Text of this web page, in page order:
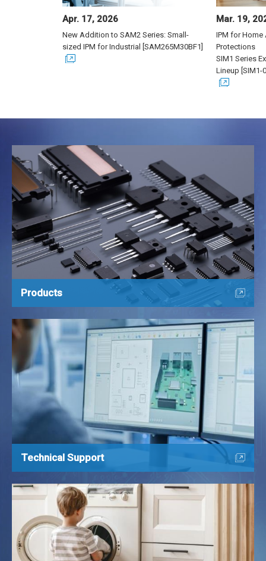
Apr. 17, 2026
New Addition to SAM2 Series: Small-
sized IPM for Industrial [SAM265M30BF1]
Mar. 19,
IPM for Home
Protections
SIM1 Series
Lineup [SIM1-
Products
Technical Support